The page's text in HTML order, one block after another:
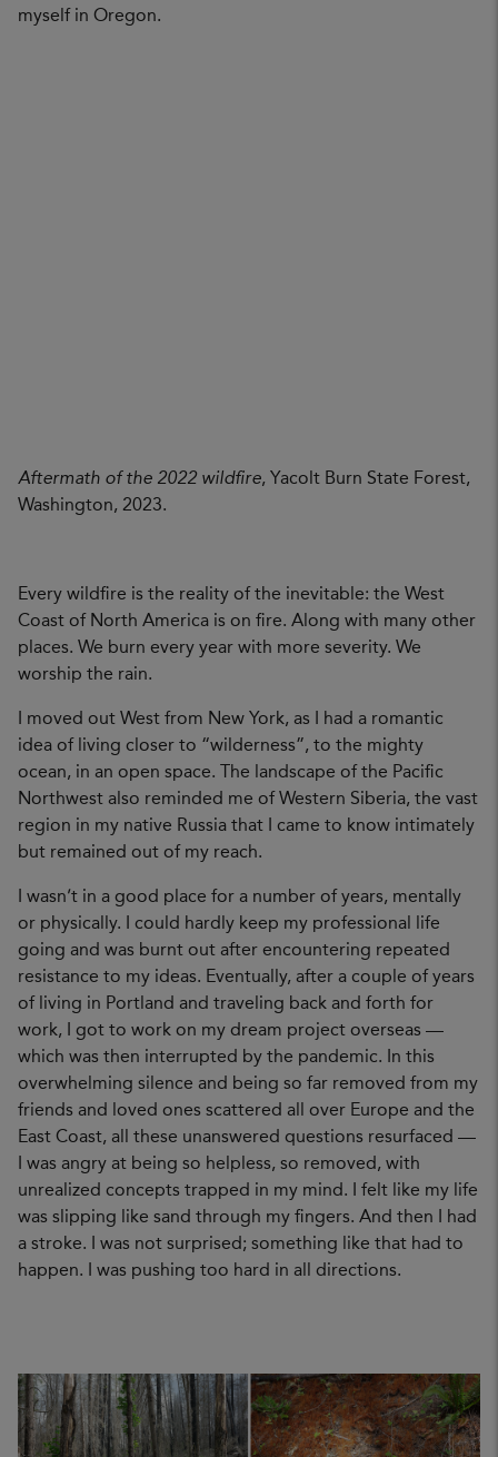
myself in Oregon.
Aftermath of the 2022 wildfire, Yacolt Burn State Forest,
Washington, 2023.
Every wildfire is the reality of the inevitable: the West
Coast of North America is on fire. Along with many other
places. We burn every year with more severity. We
worship the rain.
I moved out West from New York, as I had a romantic
idea of living closer to “wilderness”, to the mighty
ocean, in an open space. The landscape of the Pacific
Northwest also reminded me of Western Siberia, the vast
region in my native Russia that I came to know intimately
but remained out of my reach.
I wasn’t in a good place for a number of years, mentally
or physically. I could hardly keep my professional life
going and was burnt out after encountering repeated
resistance to my ideas. Eventually, after a couple of years
of living in Portland and traveling back and forth for
work, I got to work on my dream project overseas —
which was then interrupted by the pandemic. In this
overwhelming silence and being so far removed from my
friends and loved ones scattered all over Europe and the
East Coast, all these unanswered questions resurfaced —
I was angry at being so helpless, so removed, with
unrealized concepts trapped in my mind. I felt like my life
was slipping like sand through my fingers. And then I had
a stroke. I was not surprised; something like that had to
happen. I was pushing too hard in all directions.